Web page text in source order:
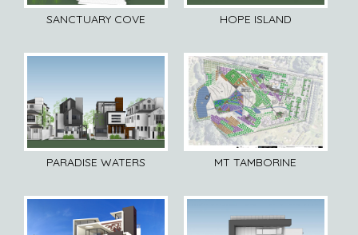
SANCTUARY COVE HOPE ISLAND
PARADISE WATERS MT TAMBORINE